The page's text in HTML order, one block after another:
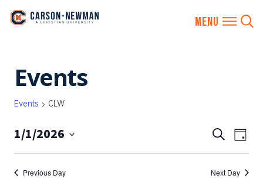
content
Events
Events CLW
EVENTS
VIEWS
Search
Day
1/1/2026
Previous Day Next Day